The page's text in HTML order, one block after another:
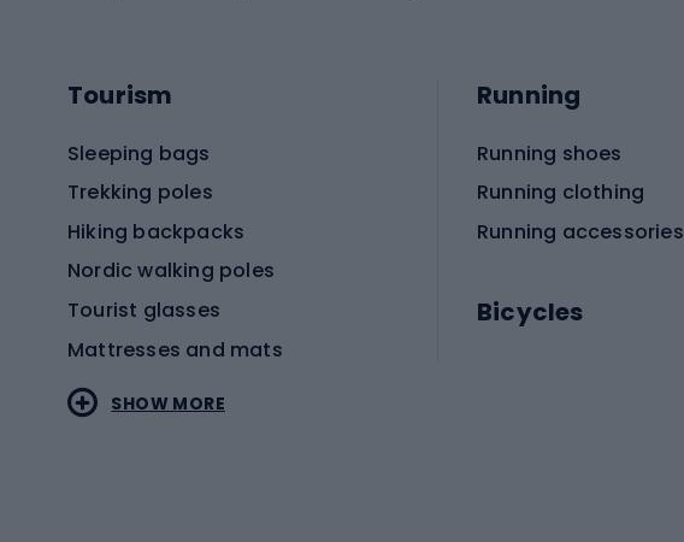
Tourism
Sleeping bags
Trekking poles
Hiking backpacks
Nordic walking poles
Tourist glasses
Mattresses and mats
Running
Running shoes
Running clothing
Running accessories
Bicycles
SHOW MORE